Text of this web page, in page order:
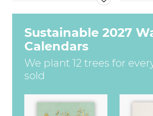
Sustainable 2027
Calendars
We plant 12 trees for
sold